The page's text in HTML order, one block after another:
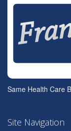
Same Health Care
Site Navigation